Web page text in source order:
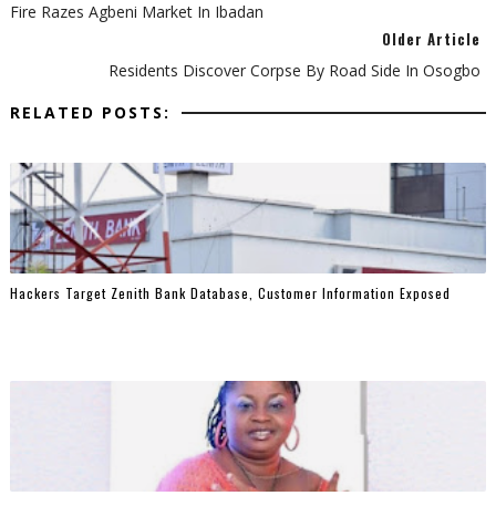
Fire Razes Agbeni Market In Ibadan
Older Article
Residents Discover Corpse By Road Side In Osogbo
RELATED POSTS:
Hackers Target Zenith Bank Database, Customer Information Exposed